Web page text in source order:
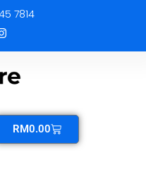
7814
RM0.00